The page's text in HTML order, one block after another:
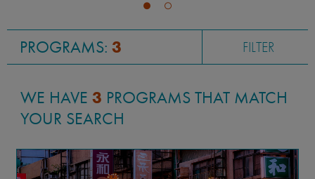
PROGRAMS: 3 FILTER
WE HAVE 3 PROGRAMS THAT MATCH
YOUR SEARCH